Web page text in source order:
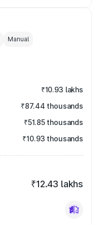
Manual
₹10.93 lakhs
₹87.44 thousands
₹51.85 thousands
₹10.93 thousands
₹12.43 lakhs